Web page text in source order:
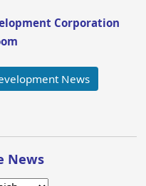
Corporation
News
News